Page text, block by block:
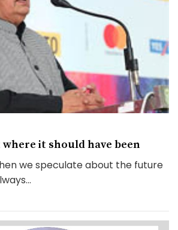
it should have been
we speculate about the future